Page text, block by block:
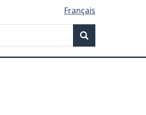
Français